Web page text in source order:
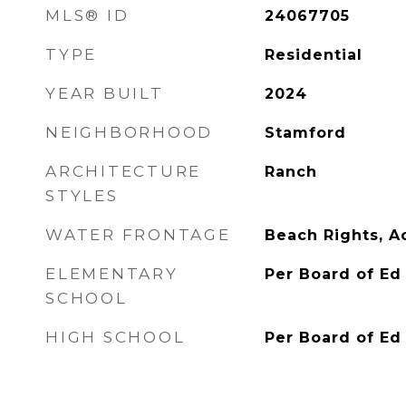
MLS® ID 24067705
TYPE Residential
YEAR BUILT 2024
NEIGHBORHOOD Stamford
ARCHITECTURE
STYLES
Ranch
WATER FRONTAGE Beach Rights,
ELEMENTARY
SCHOOL
Per Board of Ed
HIGH SCHOOL Per Board of Ed